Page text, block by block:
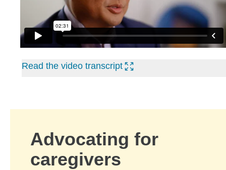
Read the video transcript
Advocating for
caregivers